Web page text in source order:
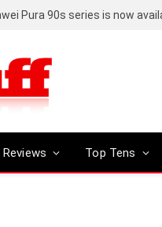
Pura 90s series is now
Reviews Top Tens